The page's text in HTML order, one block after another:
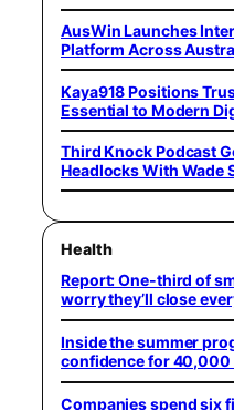
AusWin Launches
Platform Across
Kaya918 Positions
Essential to Modern
Third Knock Podcast
Headlocks With Wade
Health
Report: One-third of
worry they’ll close
Inside the summer
confidence for 40,000
Companies spend six